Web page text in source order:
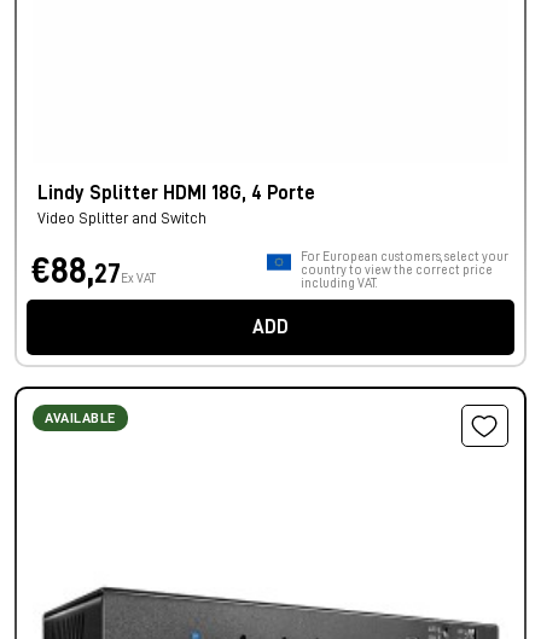
Lindy Splitter HDMI 18G, 4 Porte
Video Splitter and Switch
€88,27 Ex VAT
For European customers, select your
country to view the correct price
including VAT.
ADD
AVAILABLE